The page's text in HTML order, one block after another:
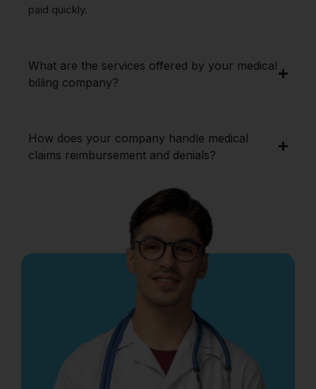
paid quickly.
What are the services offered by your medical
billing company?
How does your company handle medical
claims reimbursement and denials?